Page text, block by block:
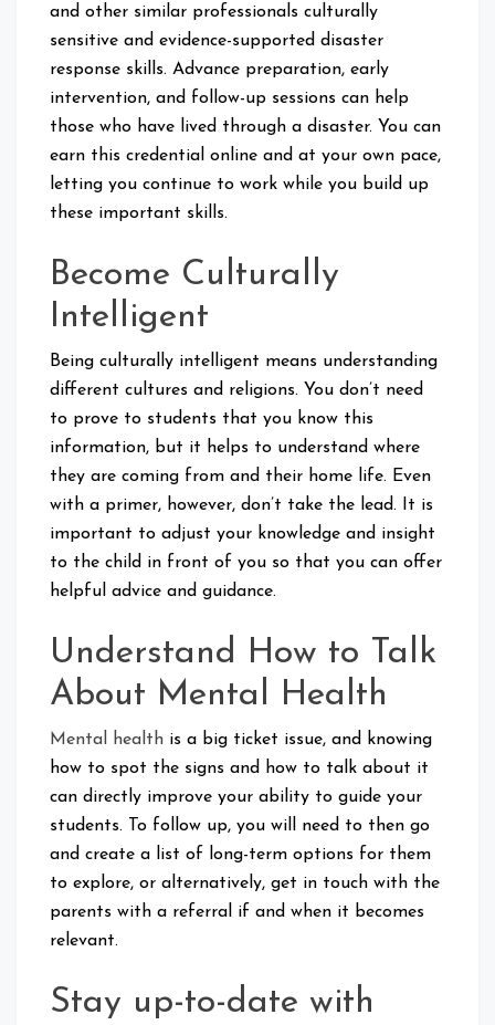
and other similar professionals culturally
sensitive and evidence-supported disaster
response skills. Advance preparation, early
intervention, and follow-up sessions can help
those who have lived through a disaster. You can
earn this credential online and at your own pace,
letting you continue to work while you build up
these important skills.
Become Culturally
Intelligent
Being culturally intelligent means understanding
different cultures and religions. You don’t need
to prove to students that you know this
information, but it helps to understand where
they are coming from and their home life. Even
with a primer, however, don’t take the lead. It is
important to adjust your knowledge and insight
to the child in front of you so that you can offer
helpful advice and guidance.
Understand How to Talk
About Mental Health
Mental health is a big ticket issue, and knowing
how to spot the signs and how to talk about it
can directly improve your ability to guide your
students. To follow up, you will need to then go
and create a list of long-term options for them
to explore, or alternatively, get in touch with the
parents with a referral if and when it becomes
relevant.
Stay up-to-date with